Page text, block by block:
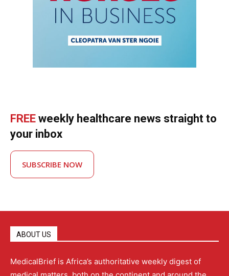
FREE weekly healthcare news straight to
your inbox
SUBSCRIBE NOW
ABOUT US
MedicalBrief is Africa’s authoritative weekly digest of